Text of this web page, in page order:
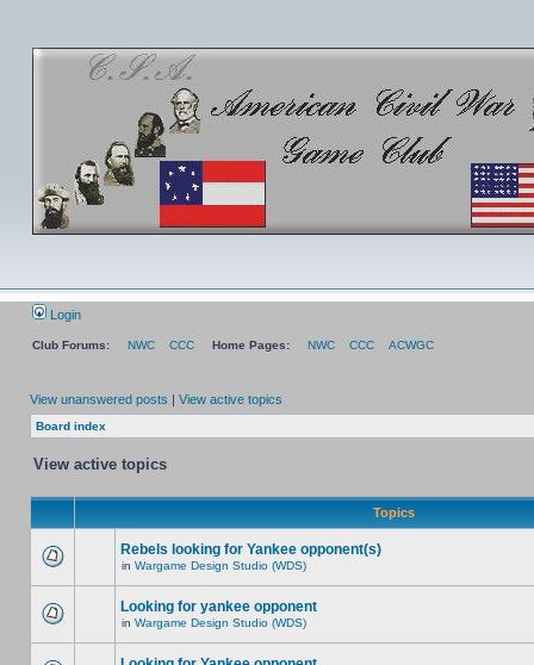
Login
Club Forums: NWC CCC Home Pages: NWC CCC ACWGC
View unanswered posts | View active topics
Board index
View active topics
Topics
Rebels looking for Yankee opponent(s)
in Wargame Design Studio (WDS)
Looking for yankee opponent
in Wargame Design Studio (WDS)